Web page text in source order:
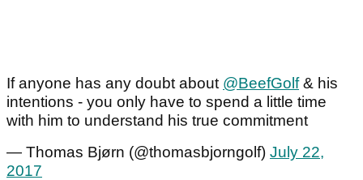
If anyone has any doubt about @BeefGolf& his
intentions - you only have to spend a little time
with him to understand his true commitment
— Thomas Bjørn (@thomasbjorngolf) July 22,
2017